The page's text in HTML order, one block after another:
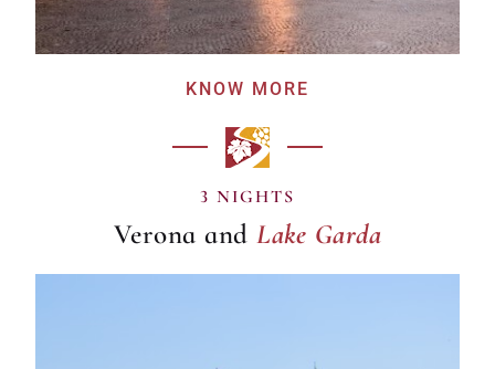
KNOW MORE
3 NIGHTS
Verona and
Lake Garda
Lake Garda